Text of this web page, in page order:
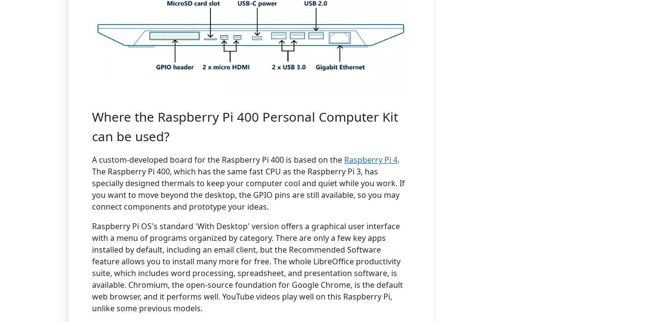
Where the Raspberry Pi 400 Personal Computer Kit
can be used?
A custom-developed board for the Raspberry Pi 400 is based on the Raspberry Pi 4.
The Raspberry Pi 400, which has the same fast CPU as the Raspberry Pi 3, has
specially designed thermals to keep your computer cool and quiet while you work. If
you want to move beyond the desktop, the GPIO pins are still available, so you may
connect components and prototype your ideas.
Raspberry Pi OS's standard 'With Desktop' version offers a graphical user interface
with a menu of programs organized by category. There are only a few key apps
installed by default, including an email client, but the Recommended Software
feature allows you to install many more for free. The whole LibreOffice productivity
suite, which includes word processing, spreadsheet, and presentation software, is
available. Chromium, the open-source foundation for Google Chrome, is the default
web browser, and it performs well. YouTube videos play well on this Raspberry Pi,
unlike some previous models.